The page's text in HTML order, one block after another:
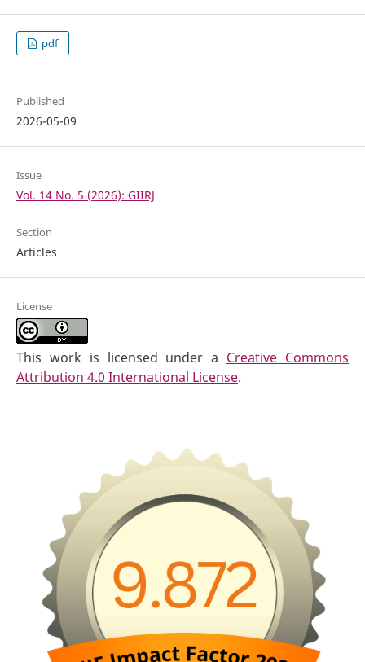
pdf
Published
2026-05-09
Issue
Vol. 14 No. 5 (2026): GIIRJ
Section
Articles
License
This work is licensed under a Creative Commons
Attribution 4.0 International License.